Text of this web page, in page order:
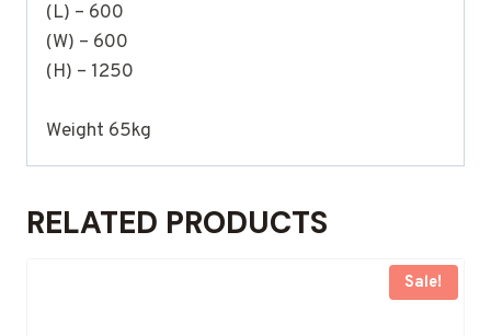
(L) – 600
(W) – 600
(H) – 1250
Weight 65kg
RELATED PRODUCTS
Sale!